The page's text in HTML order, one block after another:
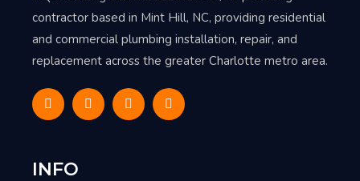
contractor based in Mint Hill, NC, providing residential
and commercial plumbing installation, repair, and
replacement across the greater Charlotte metro area.
INFO